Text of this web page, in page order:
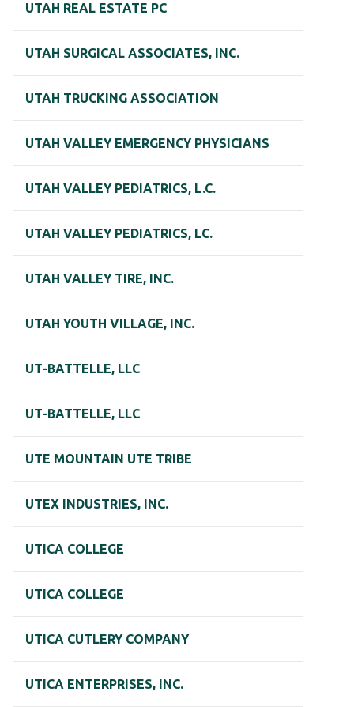
UTAH REAL ESTATE PC
UTAH SURGICAL ASSOCIATES, INC.
UTAH TRUCKING ASSOCIATION
UTAH VALLEY EMERGENCY PHYSICIANS
UTAH VALLEY PEDIATRICS, L.C.
UTAH VALLEY PEDIATRICS, LC.
UTAH VALLEY TIRE, INC.
UTAH YOUTH VILLAGE, INC.
UT-BATTELLE, LLC
UT-BATTELLE, LLC
UTE MOUNTAIN UTE TRIBE
UTEX INDUSTRIES, INC.
UTICA COLLEGE
UTICA COLLEGE
UTICA CUTLERY COMPANY
UTICA ENTERPRISES, INC.